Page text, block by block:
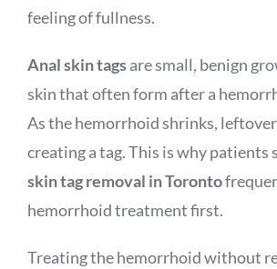
feeling of fullness.
Anal skin tagsare small, benign
skin that often form after a
As the hemorrhoid shrinks,
creating a tag. This is why patients
skin tag removal in Toronto
hemorrhoid treatment first.
Treating the hemorrhoid without